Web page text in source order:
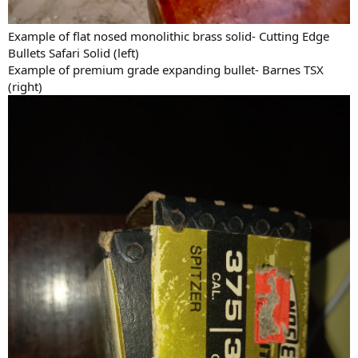
the recoil will be manageable by me, without any kind of problem,
with the necessary practice.
Example of flat nosed monolithic brass solid- Cutting Edge
Bullets Safari Solid (left)
Example of premium grade expanding bullet- Barnes TSX
(right)